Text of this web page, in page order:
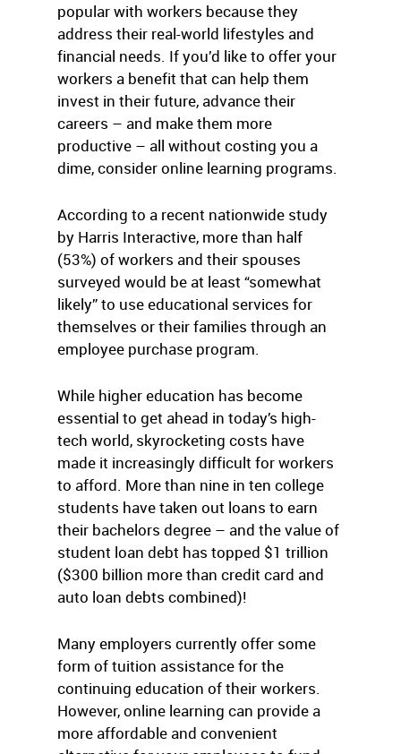
popular with workers because they
address their real-world lifestyles and
financial needs. If you’d like to offer your
workers a benefit that can help them
invest in their future, advance their
careers – and make them more
productive – all without costing you a
dime, consider online learning programs.
According to a recent nationwide study
by Harris Interactive, more than half
(53%) of workers and their spouses
surveyed would be at least “somewhat
likely” to use educational services for
themselves or their families through an
employee purchase program.
While higher education has become
essential to get ahead in today’s high-
tech world, skyrocketing costs have
made it increasingly difficult for workers
to afford. More than nine in ten college
students have taken out loans to earn
their bachelors degree – and the value of
student loan debt has topped $1 trillion
($300 billion more than credit card and
auto loan debts combined)!
Many employers currently offer some
form of tuition assistance for the
continuing education of their workers.
However, online learning can provide a
more affordable and convenient